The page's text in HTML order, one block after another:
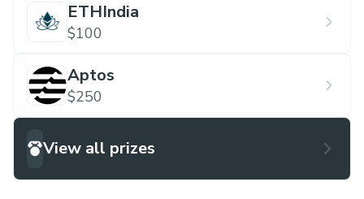
ETHIndia
$100
Aptos
$250
View all prizes